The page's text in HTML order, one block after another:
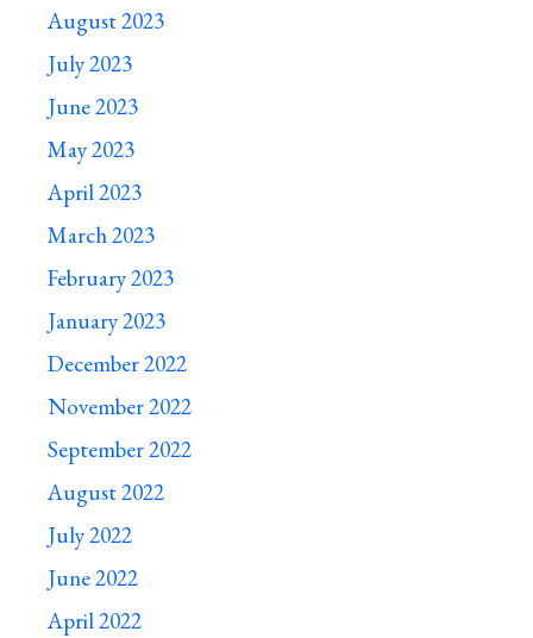
August 2023
July 2023
June 2023
May 2023
April 2023
March 2023
February 2023
January 2023
December 2022
November 2022
September 2022
August 2022
July 2022
June 2022
April 2022